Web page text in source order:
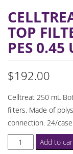
TOP
PES 0.45
$192.00
Celltreat 250 mL
filters. Made of
connection. 24/
Celltreat
Add to